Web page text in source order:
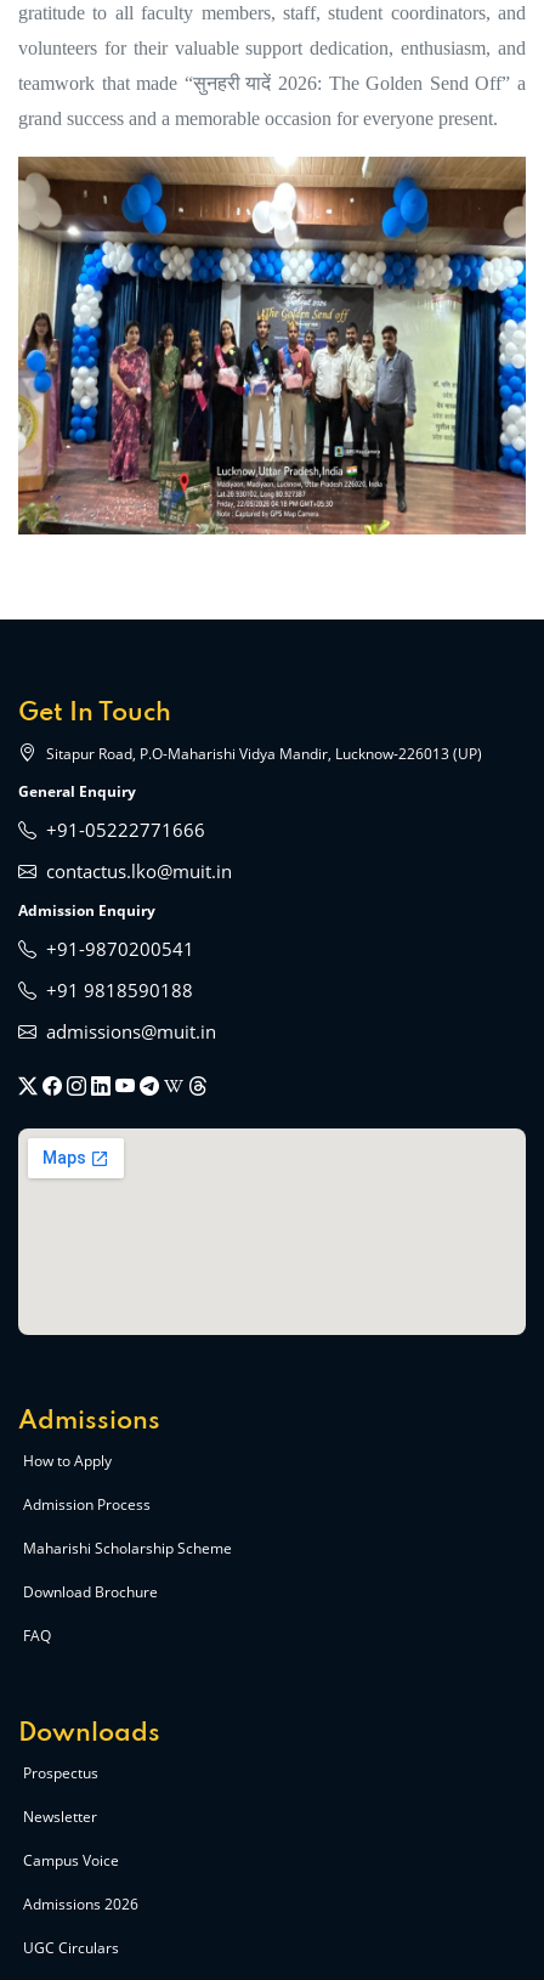
gratitude to all faculty members, staff, student coordinators, and
volunteers for their valuable support dedication, enthusiasm, and
teamwork that made “सुनहरी यादें 2026: The Golden Send Off” a
grand success and a memorable occasion for everyone present.
Get In Touch
Sitapur Road, P.O-Maharishi Vidya Mandir, Lucknow-226013 (UP)
General Enquiry
+91-05222771666
contactus.lko@muit.in
Admission Enquiry
+91-9870200541
+91 9818590188
admissions@muit.in
Admissions
How to Apply
Admission Process
Maharishi Scholarship Scheme
Download Brochure
FAQ
Downloads
Prospectus
Newsletter
Campus Voice
Admissions 2026
UGC Circulars